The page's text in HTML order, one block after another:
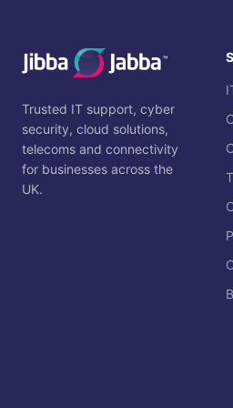
Trusted IT support, cyber
security, cloud solutions,
telecoms and connectivity
for businesses across the
UK.